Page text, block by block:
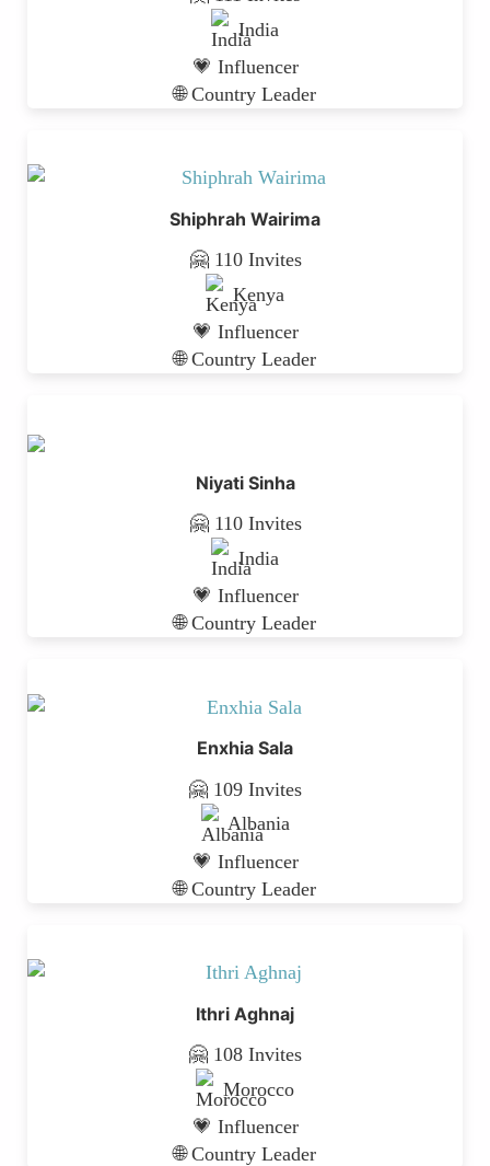
India
💗 Influencer
🌐 Country Leader
Shiphrah Wairima
🤗 110 Invites
Kenya
💗 Influencer
🌐 Country Leader
Niyati Sinha
🤗 110 Invites
India
💗 Influencer
🌐 Country Leader
Enxhia Sala
🤗 109 Invites
Albania
💗 Influencer
🌐 Country Leader
Ithri Aghnaj
🤗 108 Invites
Morocco
💗 Influencer
🌐 Country Leader